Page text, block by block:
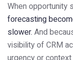
When opportunity
forecasting
slower. And
visibility of CRM